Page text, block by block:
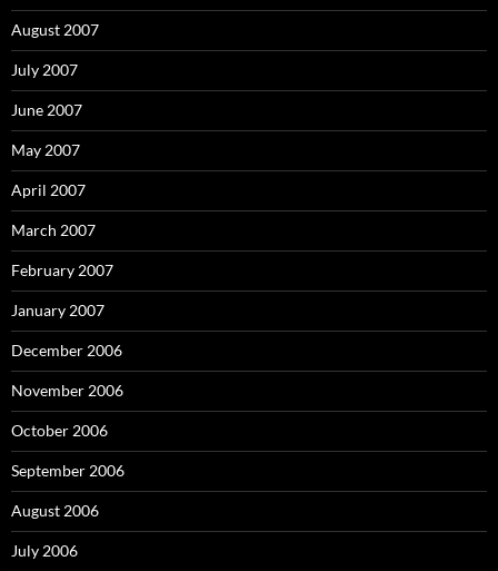
August 2007
July 2007
June 2007
May 2007
April 2007
March 2007
February 2007
January 2007
December 2006
November 2006
October 2006
September 2006
August 2006
July 2006